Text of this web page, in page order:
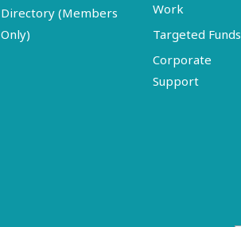
Directory (Members
Only)
Work
Targeted Funds
Corporate
Support